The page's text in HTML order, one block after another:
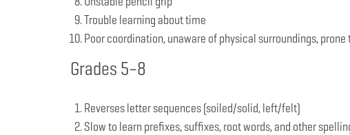
Trouble learning about time
Poor coordination, unaware of physical surroundings,
Grades 5–8
Reverses letter sequences (soiled/solid, left/felt)
Slow to learn prefixes, suffixes, root words, and other